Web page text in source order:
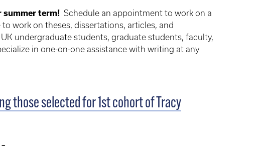
summer term! Schedule an appointment to work on a
work on theses, dissertations, articles, and
undergraduate students, graduate students, faculty,
in one-on-one assistance with writing at any
those selected for 1st cohort of Tracy